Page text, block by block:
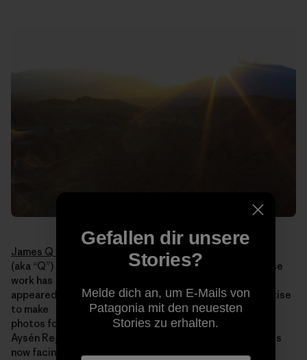
James Q Martin
(aka “Q”) is an acclaimed adventure photographer whose
work has
appeared in publications worldwide. He uses his expertise
to make
photos for Rios Libres that illustrate the beauty of the
Aysén Region, the value it holds and the threats that it is
now facing.
Gefallen dir unsere
Stories?
Melde dich an, um E-Mails von
Patagonia mit den neuesten
Stories zu erhalten.